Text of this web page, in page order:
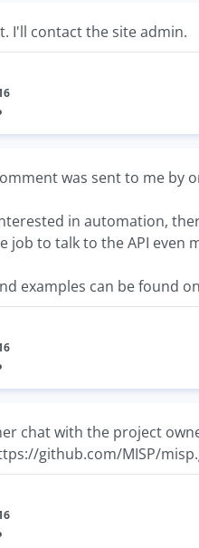
I'll contact the site admin.
was sent to me by
in automation,
job to talk to the API even
examples can be found
chat with the project
github.com/MISP/